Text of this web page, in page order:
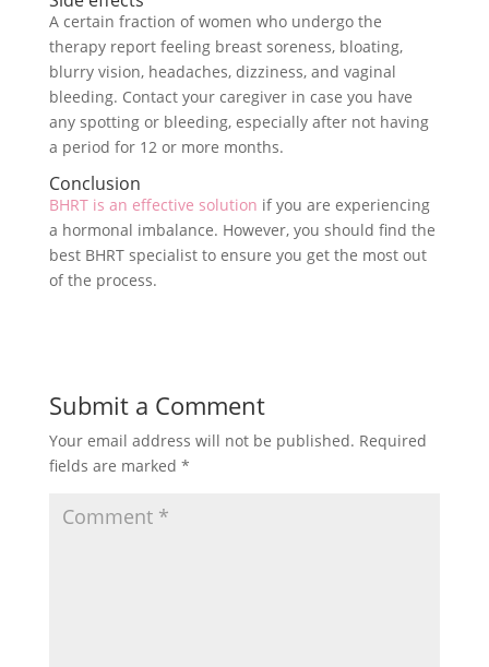
A certain fraction of women who undergo the
therapy report feeling breast soreness, bloating,
blurry vision, headaches, dizziness, and vaginal
bleeding. Contact your caregiver in case you have
any spotting or bleeding, especially after not having
a period for 12 or more months.
Conclusion
BHRT is an effective solution if you are experiencing
a hormonal imbalance. However, you should find the
best BHRT specialist to ensure you get the most out
of the process.
Submit a Comment
Your email address will not be published. Required
fields are marked *